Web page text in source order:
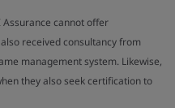
cannot offer
received consultancy from
management system. Likewise,
they also seek certification to